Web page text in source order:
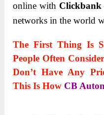
online with Clickbank
networks in the world
The First Thing Is
People Often
Don’t Have Any
This Is How CB